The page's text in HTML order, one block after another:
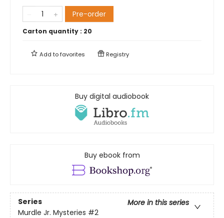
Pre-order
Carton quantity : 20
Add tofavorites Registry
Buy digital audiobook
Buy ebook from
Series
More in this series
Murdle Jr. Mysteries #2